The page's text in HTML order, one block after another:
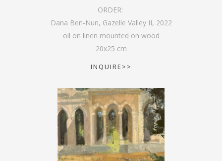
ORDER:
Dana Ben-Nun, Gazelle Valley II, 2022
oil on linen mounted on wood
20x25 cm
INQUIRE>>